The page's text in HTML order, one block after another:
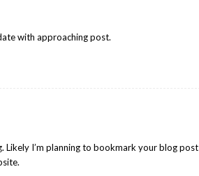
with approaching post.
Likely I’m planning to bookmark your blog post